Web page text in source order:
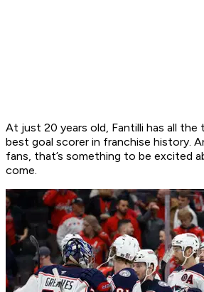
At just 20 years old, Fantilli has all
best goal scorer in franchise history.
fans, that’s something to be excited
come.